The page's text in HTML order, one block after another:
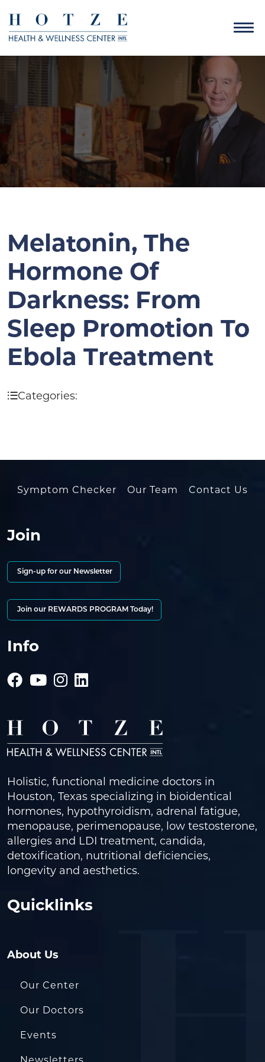
Melatonin, The
Hormone Of
Darkness: From
Sleep Promotion To
Ebola Treatment
Categories:
Symptom Checker Our Team Contact Us
Join
Sign-up for our Newsletter
Join our REWARDS PROGRAM Today!
Info
Holistic, functional medicine doctors in
Houston, Texas specializing in bioidentical
hormones, hypothyroidism, adrenal fatigue,
menopause, perimenopause, low testosterone,
allergies and LDI treatment, candida,
detoxification, nutritional deficiencies,
longevity and aesthetics.
Quicklinks
About Us
Our Center
Our Doctors
Events